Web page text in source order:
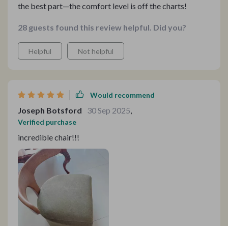
the best part—the comfort level is off the charts!
28 guests found this review helpful. Did you?
Helpful Not helpful
Would recommend
Joseph Botsford 30 Sep 2025,
Verified purchase
incredible chair!!!